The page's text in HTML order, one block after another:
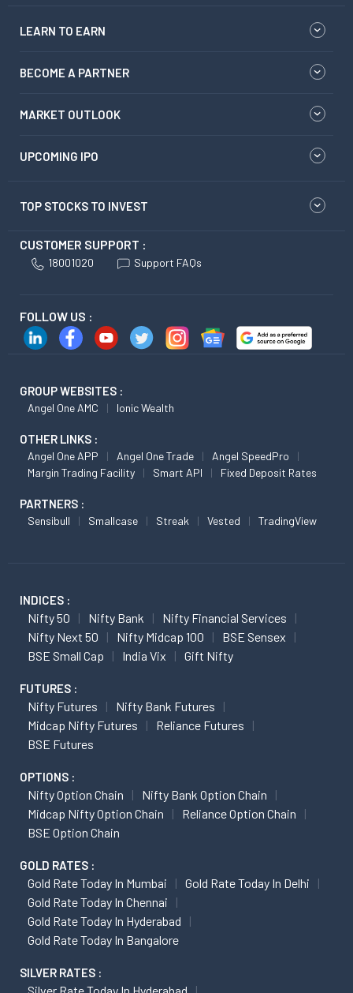
LEARN TO EARN
BECOME A PARTNER
MARKET OUTLOOK
UPCOMING IPO
TOP STOCKS TO INVEST
CUSTOMER SUPPORT :
18001020 Support FAQs
FOLLOW US :
GROUP WEBSITES :
Angel One AMC Ionic Wealth
OTHER LINKS :
Angel One APP Angel One Trade
Angel SpeedPro
Margin Trading Facility
Smart API Fixed Deposit Rates
PARTNERS :
Sensibull Smallcase Streak Vested TradingView
INDICES :
Nifty 50 Nifty Bank
Nifty Financial Services
Nifty Next 50
Nifty Midcap 100
BSE Sensex
BSE Small Cap
India Vix Gift Nifty
FUTURES :
Nifty Futures
Nifty Bank Futures
Midcap Nifty Futures
Reliance Futures
BSE Futures
OPTIONS :
Nifty Option Chain
Nifty Bank Option Chain
Midcap Nifty Option Chain
Reliance Option Chain
BSE Option Chain
GOLD RATES :
Gold Rate Today In Mumbai
Gold Rate Today In Delhi
Gold Rate Today In Chennai
Gold Rate Today In Hyderabad
Gold Rate Today In Bangalore
SILVER RATES :